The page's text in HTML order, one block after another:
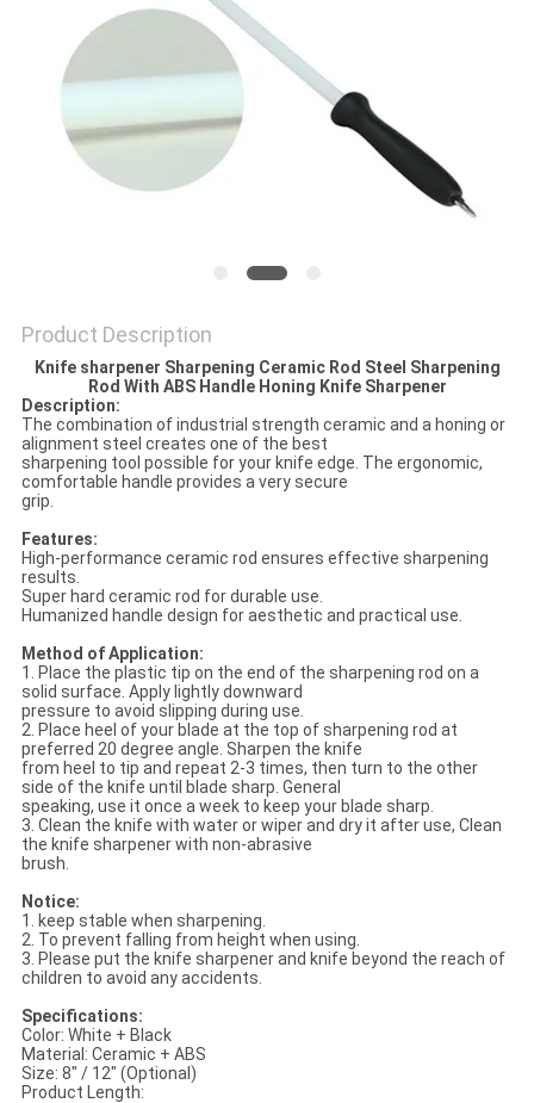
QUOTE
SITEMAP
PRIVACY
Product Description
Knife sharpener Sharpening Ceramic Rod Steel Sharpening
Rod With ABS Handle Honing Knife Sharpener
Description:
The combination of industrial strength ceramic and a honing or
alignment steel creates one of the best
sharpening tool possible for your knife edge. The ergonomic,
comfortable handle provides a very secure
grip.
Features:
High-performance ceramic rod ensures effective sharpening
results.
Super hard ceramic rod for durable use.
Humanized handle design for aesthetic and practical use.
Method of Application:
1. Place the plastic tip on the end of the sharpening rod on a
solid surface. Apply lightly downward
pressure to avoid slipping during use.
2. Place heel of your blade at the top of sharpening rod at
preferred 20 degree angle. Sharpen the knife
from heel to tip and repeat 2-3 times, then turn to the other
side of the knife until blade sharp. General
speaking, use it once a week to keep your blade sharp.
3. Clean the knife with water or wiper and dry it after use, Clean
the knife sharpener with non-abrasive
brush.
Notice:
1. keep stable when sharpening.
2. To prevent falling from height when using.
3. Please put the knife sharpener and knife beyond the reach of
children to avoid any accidents.
Specifications:
Color: White + Black
Material: Ceramic + ABS
Size: 8" / 12" (Optional)
Product Length: